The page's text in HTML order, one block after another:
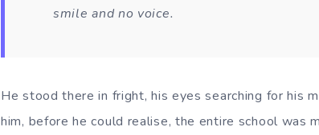
smile and no voice.
He stood there in fright, his eyes searching for his
him, before he could realise, the entire school was